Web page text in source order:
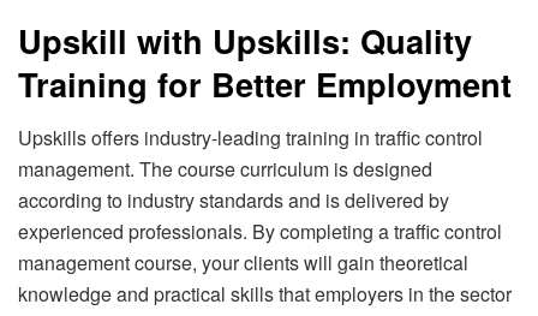
Upskill with Upskills: Quality
Training for Better Employment
Upskills offers industry-leading training in traffic control
management. The course curriculum is designed
according to industry standards and is delivered by
experienced professionals. By completing a traffic control
management course, your clients will gain theoretical
knowledge and practical skills that employers in the sector